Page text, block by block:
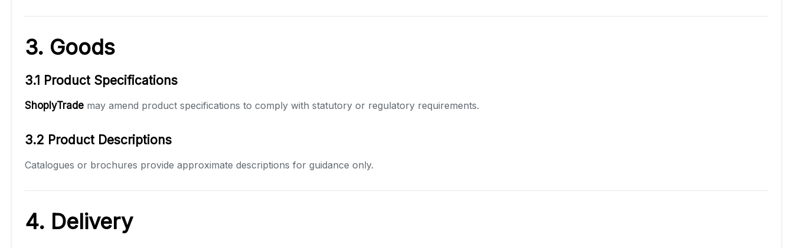
3. Goods
3.1 Product Specifications
ShoplyTrade may amend product specifications to comply with statutory or regulatory requirements.
3.2 Product Descriptions
Catalogues or brochures provide approximate descriptions for guidance only.
4. Delivery